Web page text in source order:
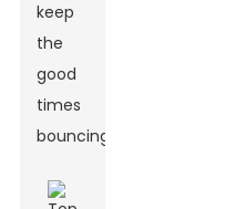
keep
the
good
times
bouncing!